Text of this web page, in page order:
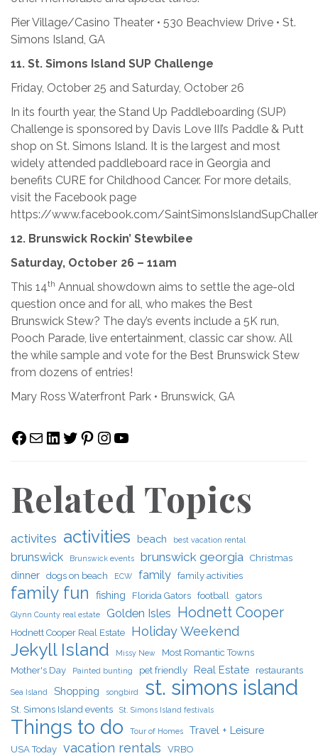
Pier Village/Casino Theater • 530 Beachview Drive • St.
Simons Island, GA
11. St. Simons Island SUP Challenge
Friday, October 25 and Saturday, October 26
In its fourth year, the Stand Up Paddleboarding (SUP)
Challenge is sponsored by Davis Love III’s Paddle & Putt
shop on St. Simons Island. It is the largest and most
widely attended paddleboard race in Georgia and
benefits CURE for Childhood Cancer. For more details,
visit the Facebook page
https://www.facebook.com/
12. Brunswick Rockin’ Stewbilee
Saturday, October 26 – 11am
This 14th Annual showdown aims to settle the age-old
question once and for all, who makes the Best
Brunswick Stew? The day’s events include a 5K run,
Pooch Parade, live entertainment, classic car show. All
the while sample and vote for the Best Brunswick Stew
from dozens of entries!
Mary Ross Waterfront Park • Brunswick, GA
Facebook
MailLinkedIn
Twitter
Pinterest
Instagram
YouTube
Related Topics
activites activities beach best vacation rental
brunswick Brunswick events brunswick georgia Christmas
dinner dogs on beach ECW family family activities
family fun fishing Florida Gators football gators
Glynn County real estate Golden Isles Hodnett Cooper
Hodnett Cooper Real Estate Holiday Weekend
Jekyll Island Missy New
Most Romantic Towns
Mother's Day
Painted bunting pet friendly Real Estate restaurants
Sea Island Shopping songbird st. simons island
St. Simons Island events St. Simons Island festivals
Things to do Tour of Homes Travel + Leisure
USA Today vacation rentals
VRBO